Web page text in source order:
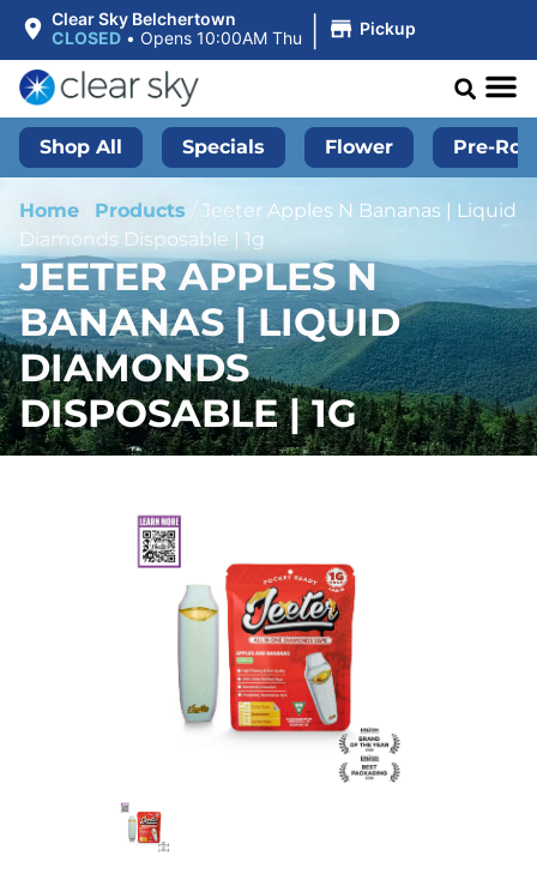
Clear Sky Belchertown
CLOSED • Opens 10:00AM Thu | Pickup
Shop All Specials Flower Pre-
Home Products / Jeeter Apples N Bananas | Liquid
Diamonds Disposable | 1g
JEETER APPLES N
BANANAS | LIQUID
DIAMONDS
DISPOSABLE | 1G